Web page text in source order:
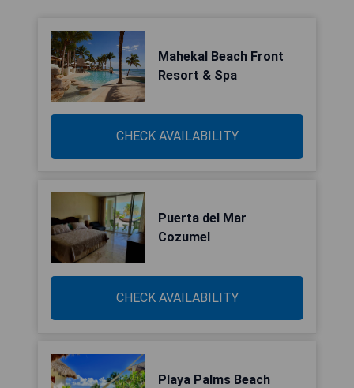
Mahekal Beach Front
Resort & Spa
CHECK AVAILABILITY
Puerta del Mar
Cozumel
CHECK AVAILABILITY
Playa Palms Beach